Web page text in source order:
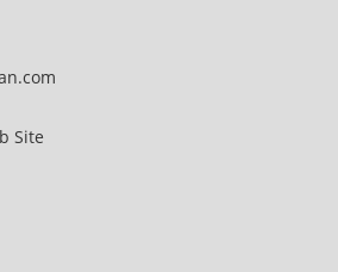
Site